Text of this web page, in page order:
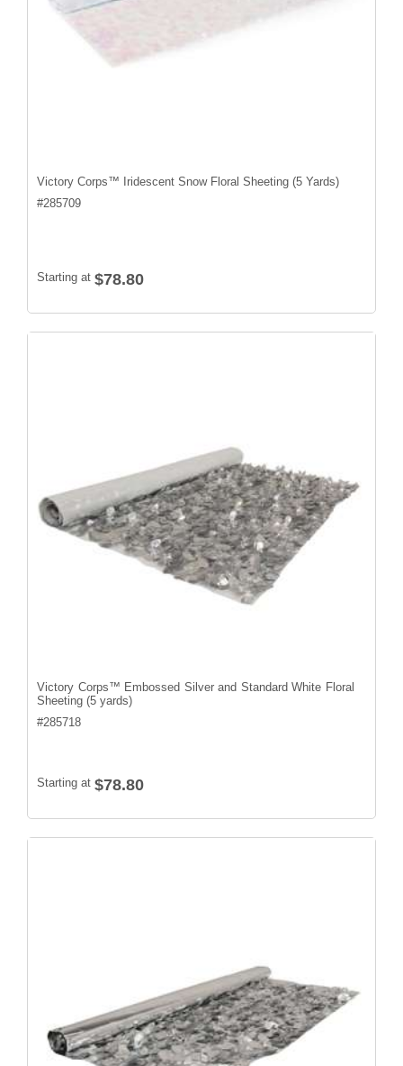
Victory Corps™ Iridescent Snow Floral Sheeting (5 Yards)
#285709
Starting at $78.80
Victory Corps™ Embossed Silver and Standard White Floral
Sheeting (5 yards)
#285718
Starting at $78.80